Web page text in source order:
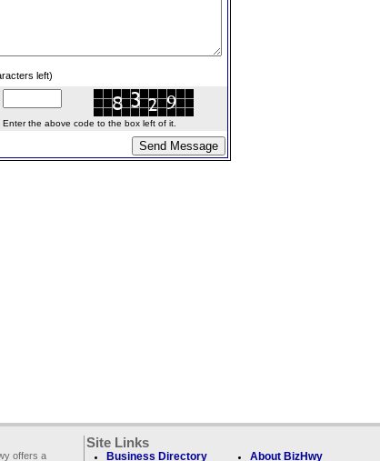
left)
Enter the above code to the box left of it.
offers a
Site Links
Business Directory About BizHwy